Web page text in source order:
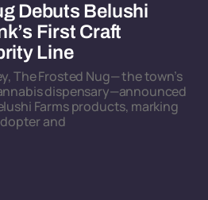
Debuts Belushi
First Craft
Line
The Frosted Nug— the town’s
dispensary—announced
Farms products, marking
and